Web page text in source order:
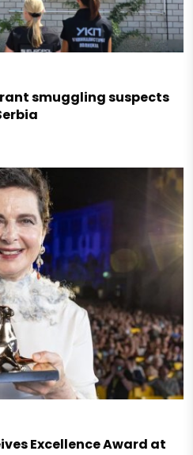
smuggling suspects
Excellence Award at